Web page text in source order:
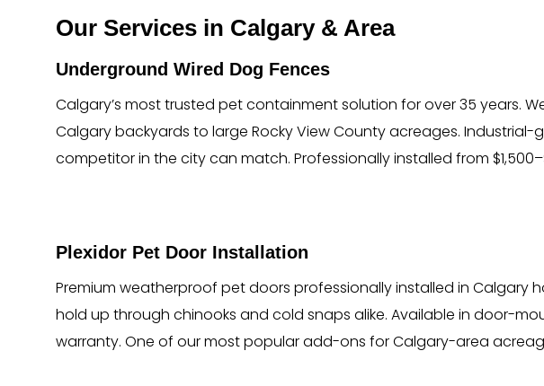
Our Services in Calgary & Area
Underground Wired Dog Fences
Calgary’s most trusted pet containment solution for over 35 years.
Calgary backyards to large Rocky View County acreages.
competitor in the city can match. Professionally installed from
Plexidor Pet Door Installation
Premium weatherproof pet doors professionally installed in Calgary
hold up through chinooks and cold snaps alike. Available in door-
warranty. One of our most popular add-ons for Calgary-area